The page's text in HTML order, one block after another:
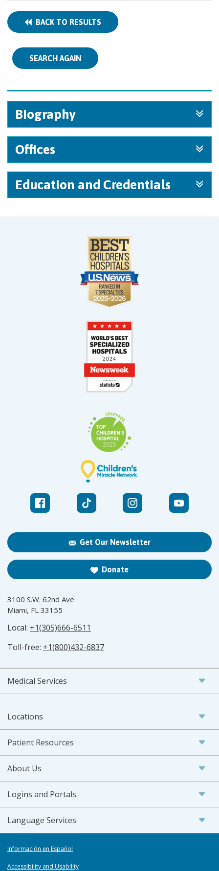
BACK TO RESULTS
SEARCH AGAIN
Biography
Offices
Education and Credentials
Get Our Newsletter
Donate
3100 S.W. 62nd Ave
Miami, FL 33155
Local: +1(305)666-6511
Toll-free: +1(800)432-6837
Medical Services
Locations
Patient Resources
About Us
Logins and Portals
Language Services
Información en Español
Accessibility and Usability